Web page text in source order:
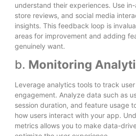
understand their experiences. Use
store reviews, and social media
insights. This feedback loop is
areas for improvement and adding
genuinely want.
b. Monitoring
Leverage analytics tools to track
engagement. Analyze data such as
session duration, and feature usage
how users interact with your app.
metrics allows you to make data-